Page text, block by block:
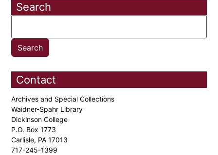
Search
Contact
Archives and Special Collections
Waidner-Spahr Library
Dickinson College
P.O. Box 1773
Carlisle, PA 17013
717-245-1399